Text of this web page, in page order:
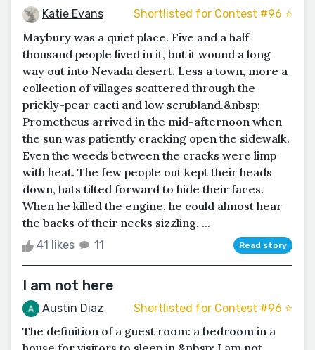
Katie Evans Shortlisted for Contest #96 ⭐️
Maybury was a quiet place. Five and a half
thousand people lived in it, but it wound a long
way out into Nevada desert. Less a town, more a
collection of villages scattered through the
prickly-pear cacti and low scrubland.&nbsp;
Prometheus arrived in the mid-afternoon when
the sun was patiently cracking open the sidewalk.
Even the weeds between the cracks were limp
with heat. The few people out kept their heads
down, hats tilted forward to hide their faces.
When he killed the engine, he could almost hear
the backs of their necks sizzling. ...
41 likes 11 Read story
I am not here
Austin Diaz Shortlisted for Contest #96 ⭐️
The definition of a guest room: a bedroom in a